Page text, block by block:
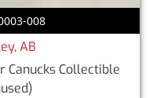
008
AB
Canucks Collectible